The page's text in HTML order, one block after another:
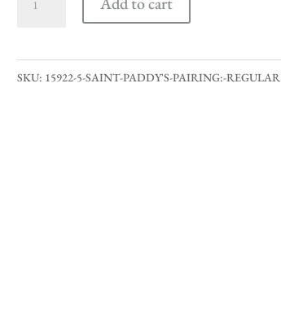
SKU: 15922-5-SAINT-PADDY'S-PAIRING:-REGULAR